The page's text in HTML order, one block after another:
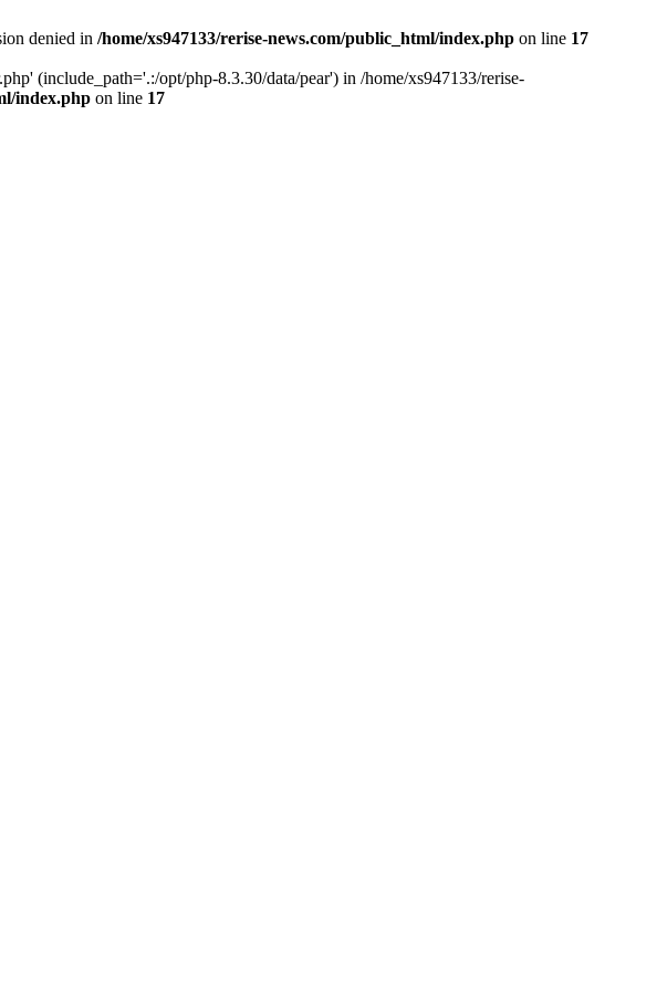
denied in /home/xs947133/rerise-news.com/public_html/index.php on line 17
(include_path='.:/opt/php-8.3.30/data/pear') in /home/xs947133/rerise-
index.php on line 17